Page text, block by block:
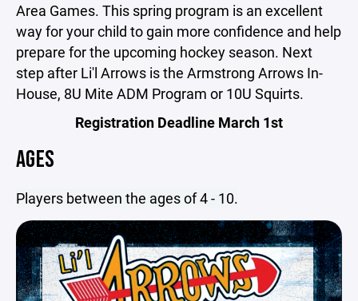
Area Games. This spring program is an excellent
way for your child to gain more confidence and help
prepare for the upcoming hockey season. Next
step after Li'l Arrows is the Armstrong Arrows In-
House, 8U Mite ADM Program or 10U Squirts.
Registration Deadline March 1st
AGES
Players between the ages of 4 - 10.